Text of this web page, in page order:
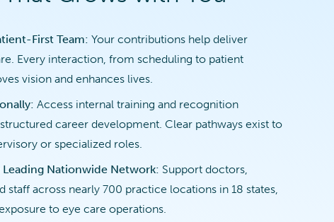
First Team: Your contributions help deliver
Every interaction, from scheduling to patient
vision and enhances lives.
Access internal training and recognition
career development. Clear pathways exist to
or specialized roles.
Leading Nationwide Network: Support doctors,
staff across nearly 700 practice locations in 18 states,
to eye care operations.